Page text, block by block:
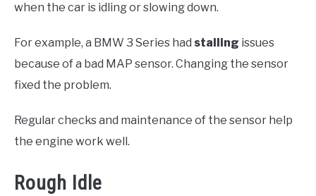
when the car is idling or slowing down.
For example, a BMW 3 Series had stalling issues
because of a bad MAP sensor. Changing the sensor
fixed the problem.
Regular checks and maintenance of the sensor help
the engine work well.
Rough Idle